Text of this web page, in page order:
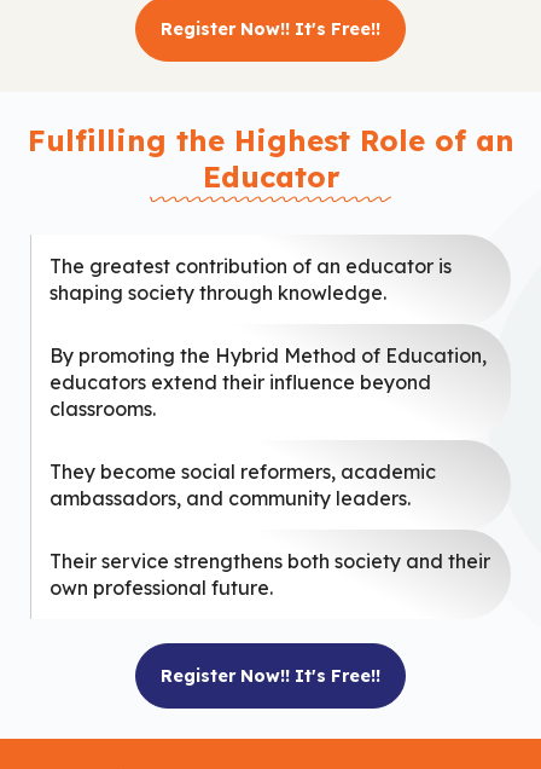
Register Now!! It's Free!!
Fulfilling the Highest Role of an
Educator
The greatest contribution of an educator is
shaping society through knowledge.
By promoting the Hybrid Method of Education,
educators extend their influence beyond
classrooms.
They become social reformers, academic
ambassadors, and community leaders.
Their service strengthens both society and their
own professional future.
Register Now!! It's Free!!